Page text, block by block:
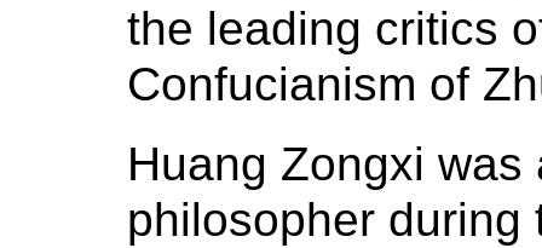
the leading critics
Confucianism of
Huang Zongxi
philosopher during